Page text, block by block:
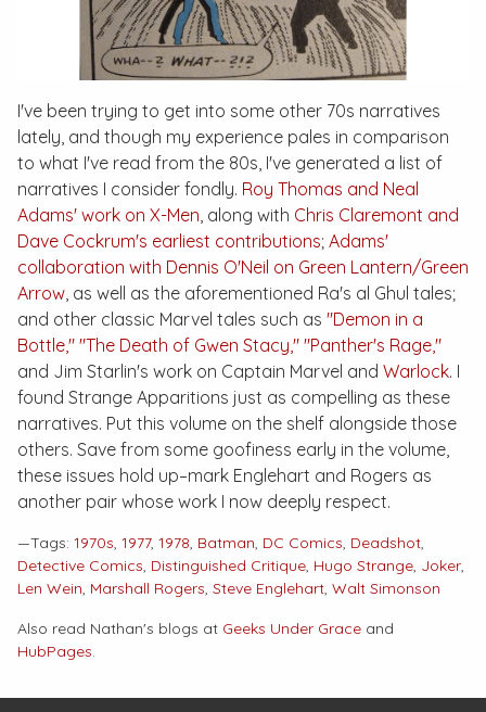
I've been trying to get into some other 70s narratives
lately, and though my experience pales in comparison
to what I've read from the 80s, I've generated a list of
narratives I consider fondly. Roy Thomas and Neal
Adams' work on X-Men, along with Chris Claremont and
Dave Cockrum's earliest contributions; Adams'
collaboration with Dennis O'Neil on Green Lantern/Green
Arrow, as well as the aforementioned Ra's al Ghul tales;
and other classic Marvel tales such as "Demon in a
Bottle," "The Death of Gwen Stacy," "Panther's Rage,"
and Jim Starlin's work on Captain Marvel and Warlock. I
found Strange Apparitions just as compelling as these
narratives. Put this volume on the shelf alongside those
others. Save from some goofiness early in the volume,
these issues hold up–mark Englehart and Rogers as
another pair whose work I now deeply respect.
—Tags: 1970s, 1977, 1978, Batman, DC Comics, Deadshot,
Detective Comics, Distinguished Critique, Hugo Strange, Joker,
Len Wein, Marshall Rogers, Steve Englehart, Walt Simonson
Also read Nathan's blogs at Geeks Under Grace and
HubPages.